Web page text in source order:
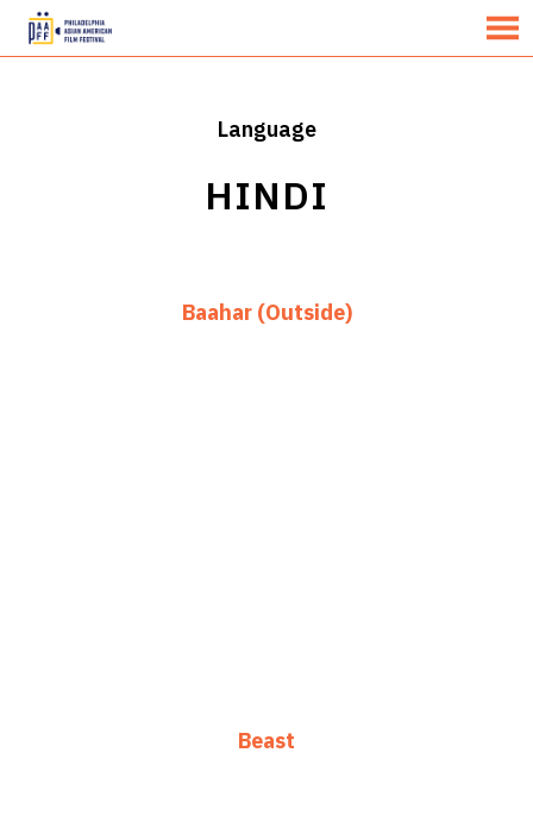
MENU
Language
HINDI
Baahar (Outside)
Beast